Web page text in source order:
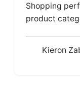
Shopping
product
Kieron